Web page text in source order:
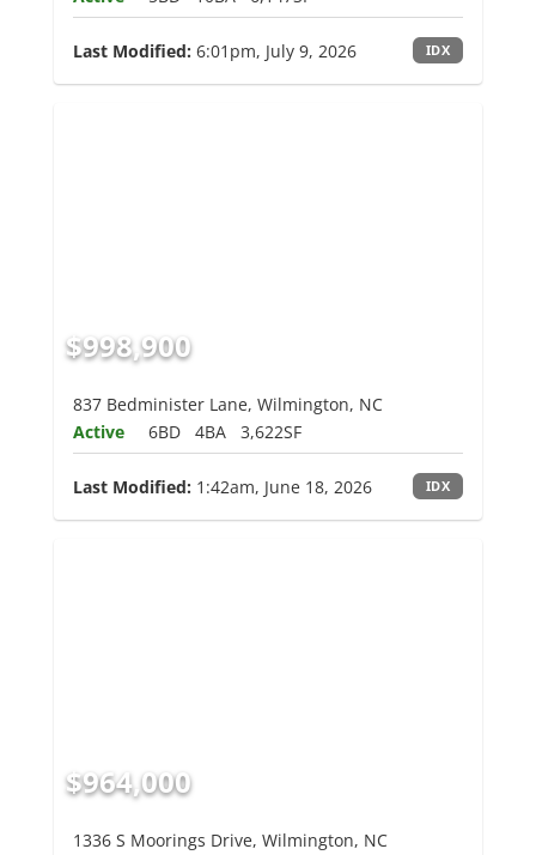
Last Modified: 6:01pm, July 9, 2026 IDX
$998,900
837 Bedminister Lane, Wilmington, NC
Active
6BD 4BA 3,622SF
Last Modified: 1:42am, June 18, 2026 IDX
$964,000
1336 S Moorings Drive, Wilmington, NC